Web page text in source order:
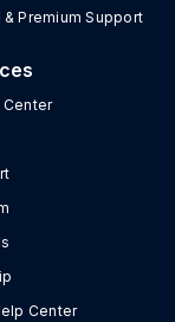
& Premium Support
Center
Center